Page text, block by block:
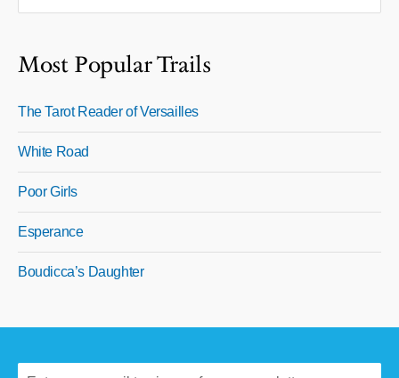
Most Popular Trails
The Tarot Reader of Versailles
White Road
Poor Girls
Esperance
Boudicca’s Daughter